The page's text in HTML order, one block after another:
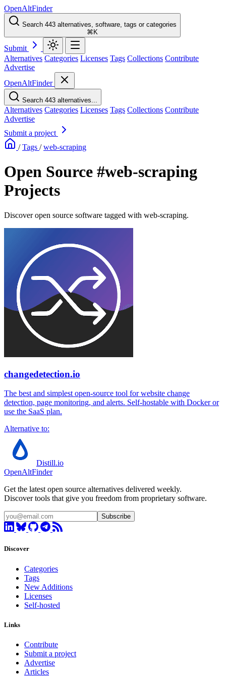
OpenAltFinder
Search 443 alternatives, software, tags or categories
⌘K
Submit
Alternatives Categories Licenses Tags Collections Contribute
Advertise
OpenAltFinder
Search 443 alternatives...
Alternatives Categories Licenses Tags Collections Contribute
Advertise
Submit a project
/ Tags / web-scraping
Open Source #web-scraping
Projects
Discover open source software tagged with web-scraping.
changedetection.io
The best and simplest open-source tool for website change
detection, page monitoring, and alerts. Self-hostable with Docker or
use the SaaS plan.
Alternative to:
Distill.io
OpenAltFinder
Get the latest open source alternatives delivered weekly.
Discover tools that give you freedom from proprietary software.
Subscribe
Discover
Categories
Tags
New Additions
Licenses
Self-hosted
Links
Contribute
Submit a project
Advertise
Articles